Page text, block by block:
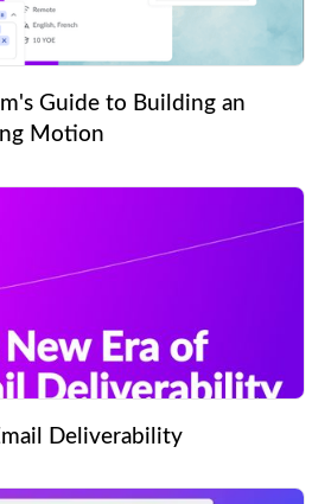
Guide to Building an
Motion
Deliverability